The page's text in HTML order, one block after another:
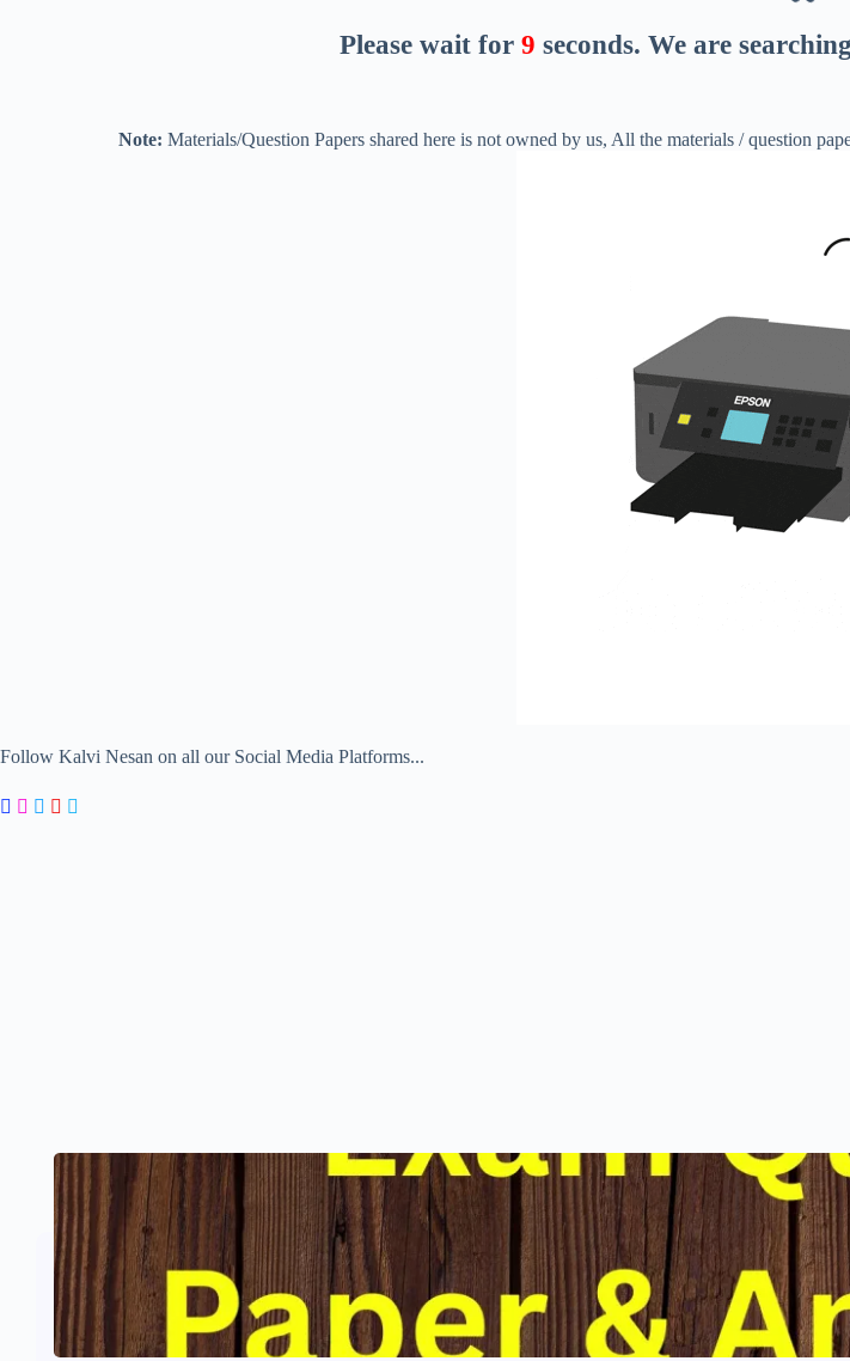
Please wait for 8 seconds. We are
Note: Materials/Question Papers shared here is not owned by us, All the materials / question
Follow Kalvi Nesan on all our Social Media Platforms...